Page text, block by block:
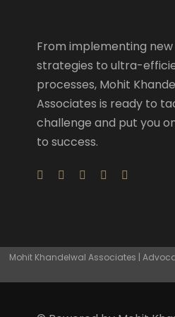
From implementing
strategies to ultra-
processes, Mohit
Associates is ready to
challenge and put you
to success.
Mohit Khandelwal Associates |